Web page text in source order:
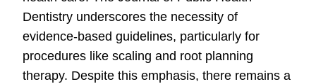
Dentistry underscores the necessity of
evidence-based guidelines, particularly for
procedures like scaling and root planning
therapy. Despite this emphasis, there remains a